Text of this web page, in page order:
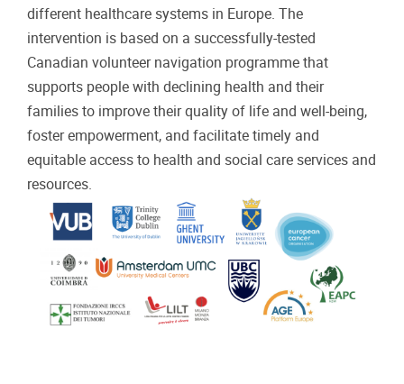
different healthcare systems in Europe. The
intervention is based on a successfully-tested
Canadian volunteer navigation programme that
supports people with declining health and their
families to improve their quality of life and well-being,
foster empowerment, and facilitate timely and
equitable access to health and social care services and
resources.